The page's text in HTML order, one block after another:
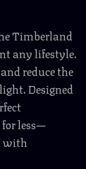
Timberland
any lifestyle.
reduce the
Designed
less—
with